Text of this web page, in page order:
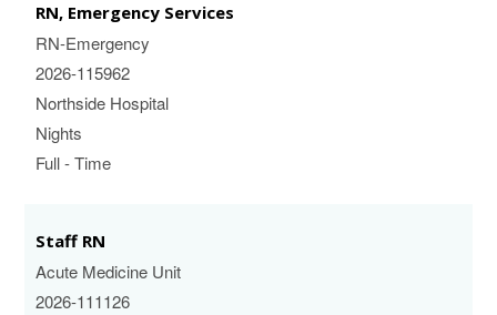
RN, Emergency Services
RN-Emergency
2026-115962
Northside Hospital
Nights
Full - Time
Staff RN
Acute Medicine Unit
2026-111126